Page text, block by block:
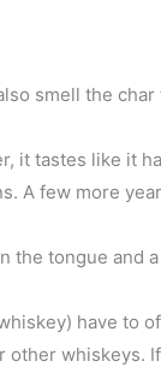
smell the
it tastes like it
A few more
the tongue and
have to
whiskeys.